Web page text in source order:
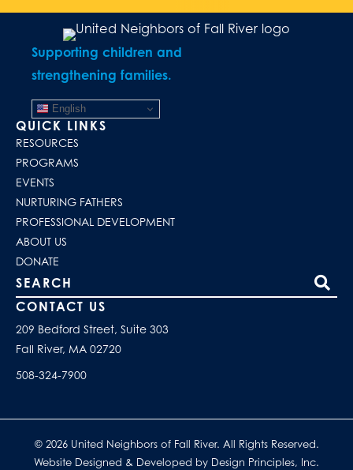
Supporting children and
strengthening families.
English
QUICK LINKS
RESOURCES
PROGRAMS
EVENTS
NURTURING FATHERS
PROFESSIONAL DEVELOPMENT
ABOUT US
DONATE
Search our site
CONTACT US
209 Bedford Street, Suite 303
Fall River, MA 02720
508-324-7900
© 2026 United Neighbors of Fall River. All Rights Reserved.
Website Designed & Developed by Design Principles, Inc.